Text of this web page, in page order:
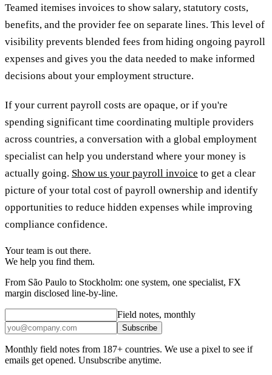
Teamed itemises invoices to show salary, statutory costs,
benefits, and the provider fee on separate lines. This level of
visibility prevents blended fees from hiding ongoing payroll
expenses and gives you the data needed to make informed
decisions about your employment structure.
If your current payroll costs are opaque, or if you're
spending significant time coordinating multiple providers
across countries, a conversation with a global employment
specialist can help you understand where your money is
actually going. Show us your payroll invoice to get a clear
picture of your total cost of payroll ownership and identify
opportunities to reduce hidden expenses while improving
compliance confidence.
Your team is out there.
We help you find them.
From São Paulo to Stockholm: one system, one specialist, FX
margin disclosed line-by-line.
Field notes, monthly
Subscribe
Monthly field notes from 187+ countries. We use a pixel to see if
emails get opened. Unsubscribe anytime.